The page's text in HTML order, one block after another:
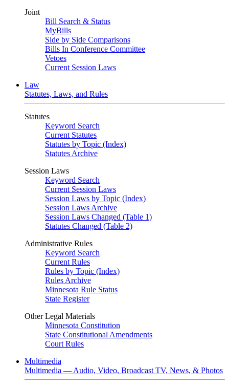
Joint
Bill Search & Status
MyBills
Side by Side Comparisons
Bills In Conference Committee
Vetoes
Current Session Laws
Law
Statutes, Laws, and Rules
Statutes
Keyword Search
Current Statutes
Statutes by Topic (Index)
Statutes Archive
Session Laws
Keyword Search
Current Session Laws
Session Laws by Topic (Index)
Session Laws Archive
Session Laws Changed (Table 1)
Statutes Changed (Table 2)
Administrative Rules
Keyword Search
Current Rules
Rules by Topic (Index)
Rules Archive
Minnesota Rule Status
State Register
Other Legal Materials
Minnesota Constitution
State Constitutional Amendments
Court Rules
Multimedia
Multimedia — Audio, Video, Broadcast TV, News, & Photos